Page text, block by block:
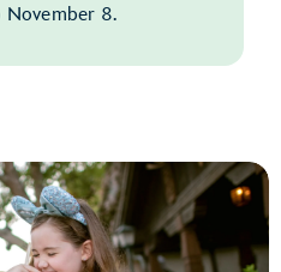
November 8.